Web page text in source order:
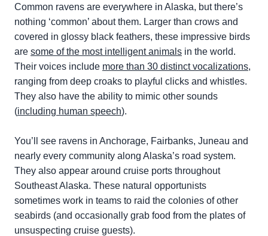
Common ravens are everywhere in Alaska, but there’s
nothing ‘common’ about them. Larger than crows and
covered in glossy black feathers, these impressive birds
are some of the most intelligent animals in the world.
Their voices include more than 30 distinct vocalizations,
ranging from deep croaks to playful clicks and whistles.
They also have the ability to mimic other sounds
(including human speech).
You’ll see ravens in Anchorage, Fairbanks, Juneau and
nearly every community along Alaska’s road system.
They also appear around cruise ports throughout
Southeast Alaska. These natural opportunists
sometimes work in teams to raid the colonies of other
seabirds (and occasionally grab food from the plates of
unsuspecting cruise guests).